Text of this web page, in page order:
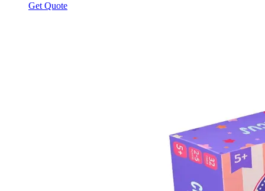
Get Quote